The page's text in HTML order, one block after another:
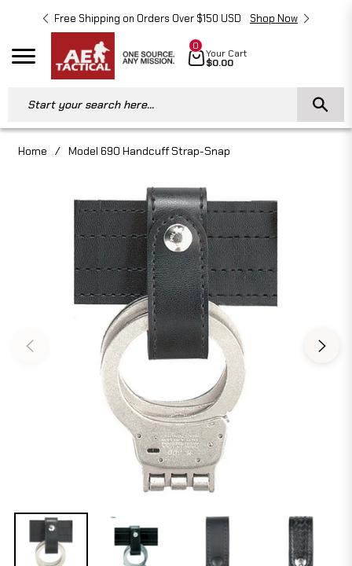
Free Shipping on Orders Over $150 USD Shop Now
Navigation Cart
0
Your Cart
$0.00
Start your search here...
Home / Model 690 Handcuff Strap-Snap